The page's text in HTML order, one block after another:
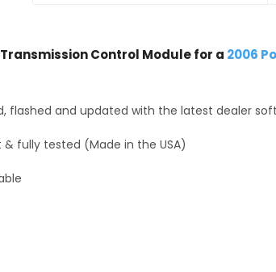
Transmission Control Module for a 2006
flashed and updated with the latest dealer
fully tested (Made in the USA)